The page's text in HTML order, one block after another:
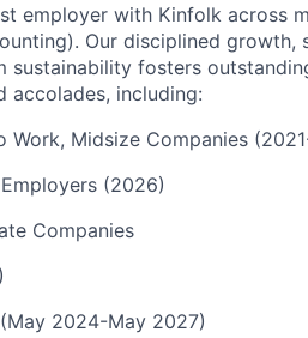
employer with Kinfolk across
Our disciplined growth,
sustainability fosters
accolades, including:
Work, Midsize Companies
(2026)
Companies
2024-May 2027)